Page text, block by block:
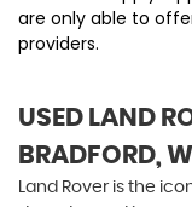
are only able to
providers.
USED LAND
BRADFORD,
Land Rover is the